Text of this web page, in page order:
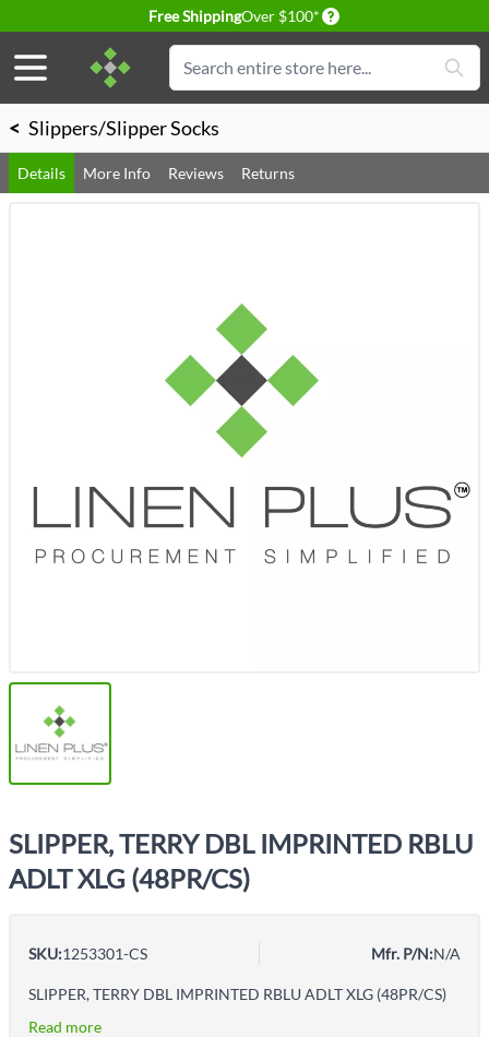
Free ShippingOver $100* Delivery conditions
Search
< Slippers/Slipper Socks
Details More Info Reviews Returns
SLIPPER, TERRY DBL IMPRINTED RBLU
ADLT XLG (48PR/CS)
SKU:1253301-CS Mfr. P/N:N/A
SLIPPER, TERRY DBL IMPRINTED RBLU ADLT XLG (48PR/CS)
Read more